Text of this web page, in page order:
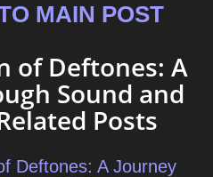
MAIN POST
of Deftones: A
Sound and
Posts
Deftones: A Journey